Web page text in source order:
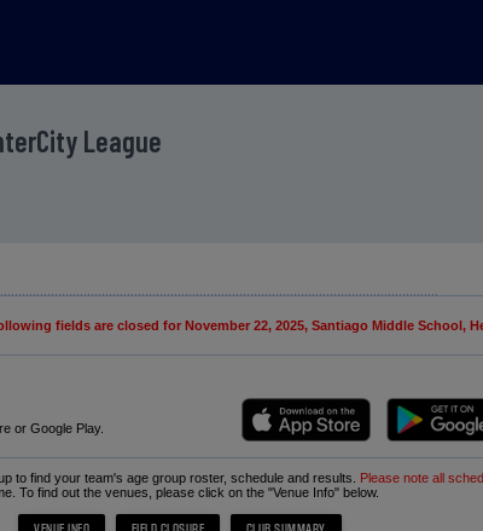
League
fields are closed for November 22, 2025, Santiago Middle School,
or Google Play.
to find your team's age group roster, schedule and results. Please note all
To find out the venues, please click on the "Venue Info" below.